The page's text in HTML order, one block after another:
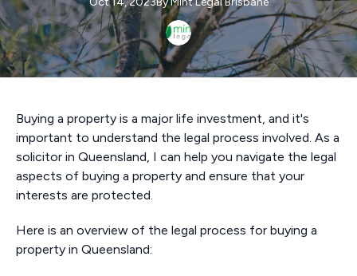
Buying a property is a major life investment, and it's
important to understand the legal process involved. As a
solicitor in Queensland, I can help you navigate the legal
aspects of buying a property and ensure that your
interests are protected.
Here is an overview of the legal process for buying a
property in Queensland: